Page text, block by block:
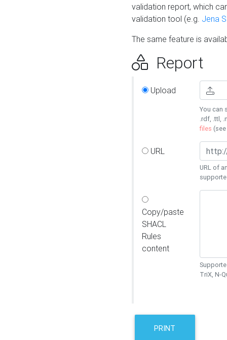
validation report, which
validation tool (e.g. Jena
The same feature is
Report
Upload
You can
.rdf, .ttl,
files (see
URL
URL of
Copy/paste
SHACL
Rules
content
TriX, N-
PRINT